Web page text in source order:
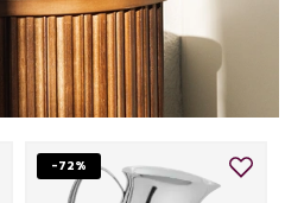
-72%